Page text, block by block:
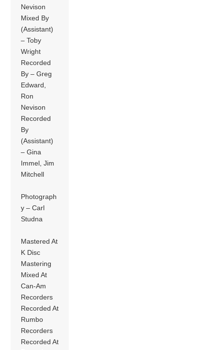
Nevison
Mixed By
(Assistant)
– Toby
Wright
Recorded
By – Greg
Edward,
Ron
Nevison
Recorded
By
(Assistant)
– Gina
Immel, Jim
Mitchell
Photograph
y – Carl
Studna
Mastered At
K Disc
Mastering
Mixed At
Can-Am
Recorders
Recorded At
Rumbo
Recorders
Recorded At